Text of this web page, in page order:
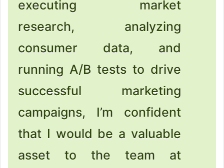
executing market
research, analyzing
consumer data, and
running A/B tests to drive
successful marketing
campaigns, I’m confident
that I would be a valuable
asset to the team at